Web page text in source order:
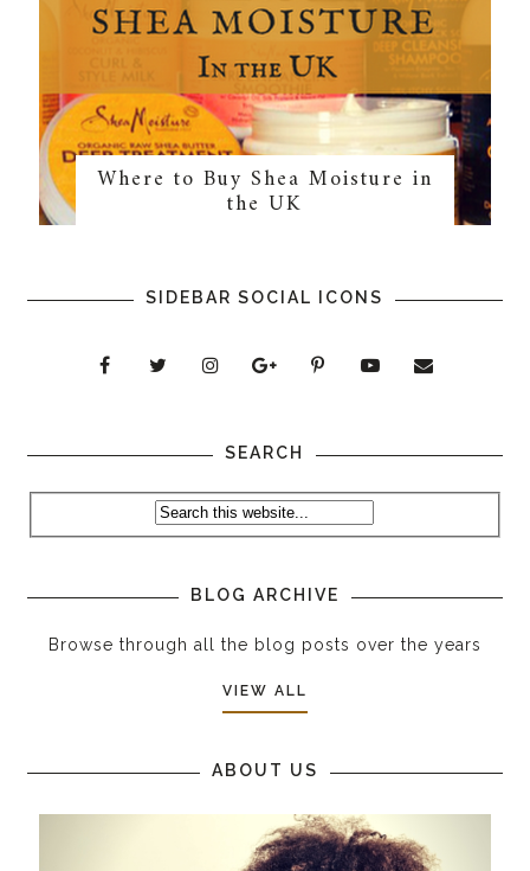
Where to Buy Shea Moisture in
the UK
SIDEBAR SOCIAL ICONS
SEARCH
BLOG ARCHIVE
Browse through all the blog posts over the years
VIEW ALL
ABOUT US